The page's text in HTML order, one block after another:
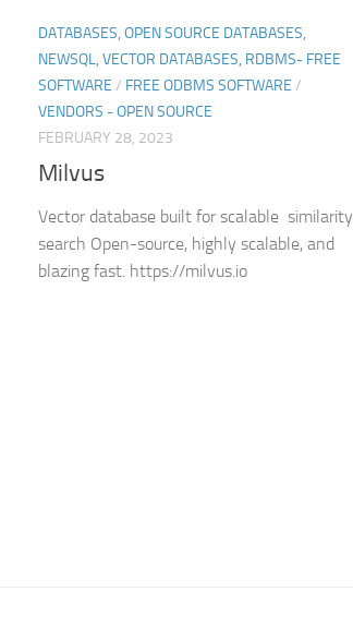
DATABASES, OPEN SOURCE DATABASES,
NEWSQL, VECTOR DATABASES, RDBMS- FREE
SOFTWARE / FREE ODBMS SOFTWARE /
VENDORS - OPEN SOURCE
FEBRUARY 28, 2023
Milvus
Vector database built for scalable similarity
search Open-source, highly scalable, and
blazing fast. https://milvus.io